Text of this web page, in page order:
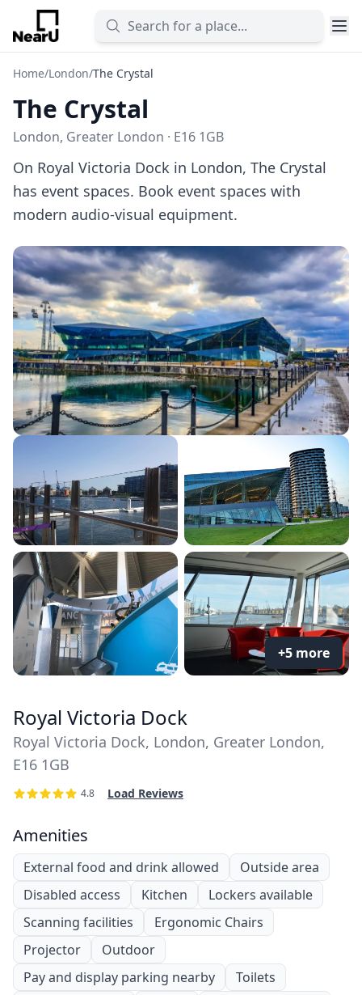
Home/London/The Crystal
The Crystal
London, Greater London · E16 1GB
On Royal Victoria Dock in London, The Crystal
has event spaces. Book event spaces with
modern audio-visual equipment.
+5 more
Royal Victoria Dock
Royal Victoria Dock, London, Greater London,
E16 1GB
4.8 Load Reviews
Amenities
External food and drink allowed
Outside area
Disabled access
Kitchen
Lockers available
Scanning facilities
Ergonomic Chairs
Projector
Outdoor
Pay and display parking nearby
Toilets